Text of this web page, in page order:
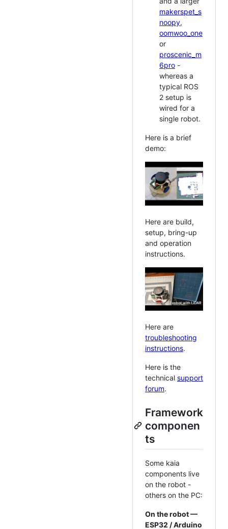
makerspet_s
noopy,
oomwoo_one
or
proscenic_m
6pro -
whereas a
typical ROS
2 setup is
wired for a
single robot.
Here is a brief
demo:
Here are build,
setup, bring-up
and operation
instructions.
Here are
troubleshooting
instructions.
Here is the
technical support
forum.
Framework
componen
ts
Some kaia
components live
on the robot -
others on the PC:
On the robot —
ESP32 / Arduino